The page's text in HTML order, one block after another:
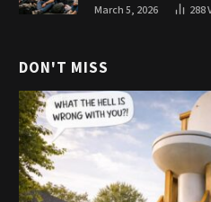
March 5, 2026 288
DON'T MISS